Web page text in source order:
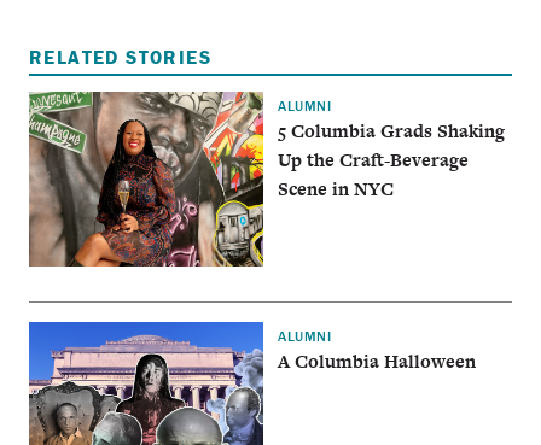
RELATED STORIES
ALUMNI
5 Columbia Grads Shaking
Up the Craft-Beverage
Scene in NYC
ALUMNI
A Columbia Halloween